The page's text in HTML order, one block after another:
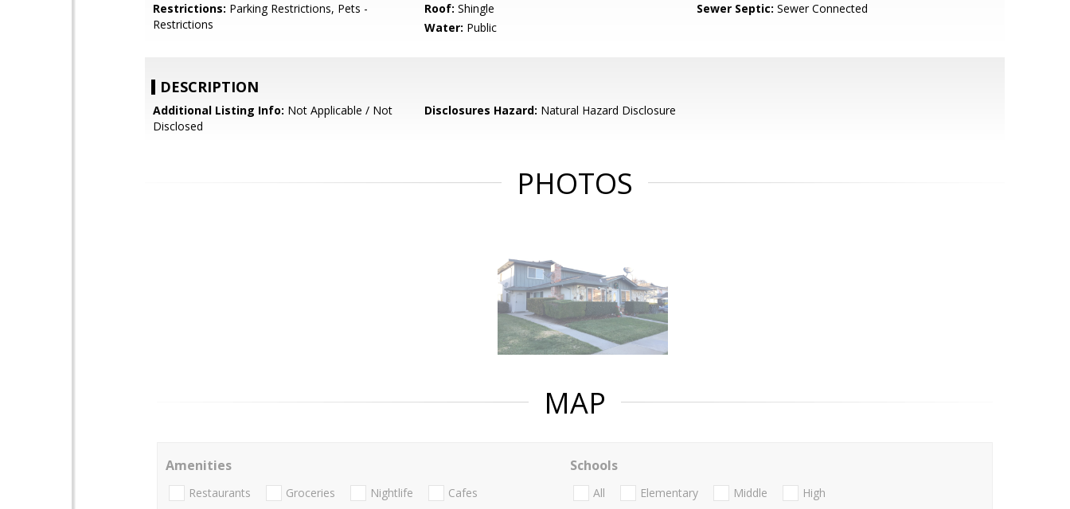
Restrictions: Parking Restrictions, Pets -
Restrictions
Roof: Shingle Sewer Septic: Sewer Connected
Water: Public
DESCRIPTION
Additional Listing Info: Not Applicable / Not
Disclosed
Disclosures Hazard: Natural Hazard Disclosure
PHOTOS
MAP
Amenities
Restaurants Groceries Nightlife Cafes
Schools
All Elementary Middle High